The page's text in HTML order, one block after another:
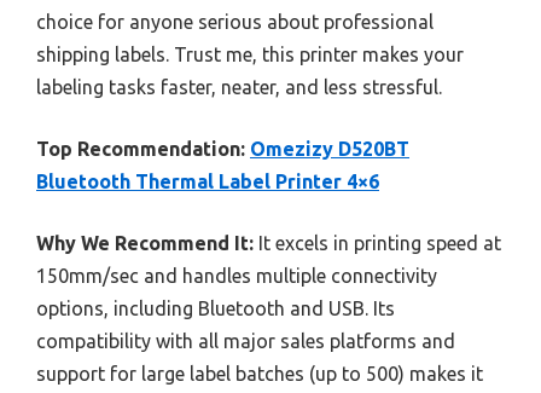
choice for anyone serious about professional
shipping labels. Trust me, this printer makes your
labeling tasks faster, neater, and less stressful.
Top Recommendation: Omezizy D520BT
Bluetooth Thermal Label Printer 4×6
Why We Recommend It: It excels in printing speed at
150mm/sec and handles multiple connectivity
options, including Bluetooth and USB. Its
compatibility with all major sales platforms and
support for large label batches (up to 500) makes it